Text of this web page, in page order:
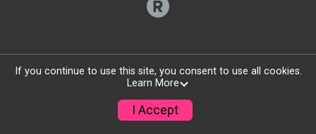
If you continue to use this site, you consent to use all cookies.
Learn More
I Accept